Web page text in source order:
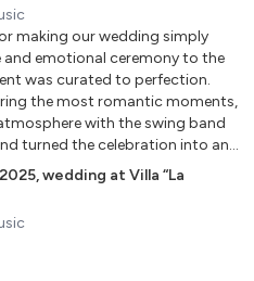
making our wedding simply
emotional ceremony to the
was curated to perfection.
the most romantic moments,
with the swing band
turned the celebration into an
set that kept everyone dancing
but true sound direction
and professionalism
capable of moving, entertaining
an event everyone will
choice. Swing band, sax and
,wedding at Villa “La